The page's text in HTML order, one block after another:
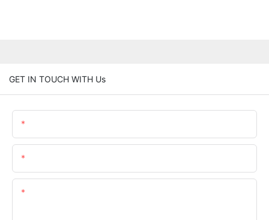
GET IN TOUCH WITH Us